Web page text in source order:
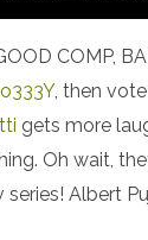
COMP,
, then
gets more
Oh wait,
Albert